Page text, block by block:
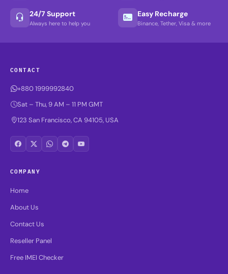
24/7 Support
Always here to help you
Easy Recharge
Binance, Tether, Visa & more
CONTACT
+880 1999992840
Sat – Thu, 9 AM – 11 PM GMT
123 San Francisco, CA 94105, USA
COMPANY
Home
About Us
Contact Us
Reseller Panel
Free IMEI Checker